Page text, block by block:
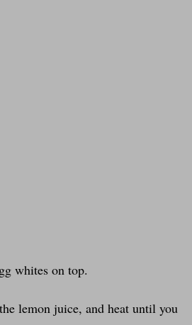
whites on top.
lemon juice, and heat until you